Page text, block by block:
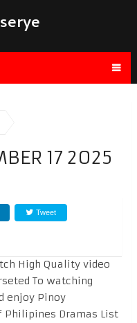
17 2025
Tweet
High Quality video
To watching
enjoy Pinoy
Philipines Dramas List